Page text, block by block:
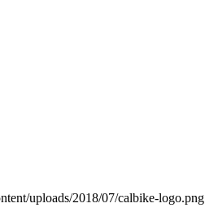
uploads/2018/07/calbike-logo.png